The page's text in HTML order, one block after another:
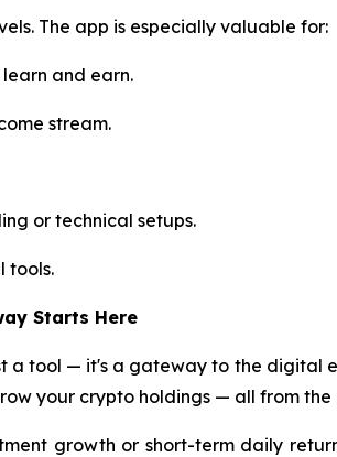
The app is especially valuable for:
and earn.
stream.
or technical setups.
tools.
Starts Here
a tool — it's a gateway to the
your crypto holdings — all from
growth or short-term daily